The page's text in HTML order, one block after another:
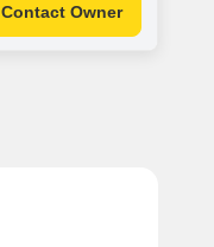
Contact Owner